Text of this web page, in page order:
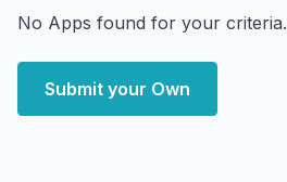
No Apps found for your criteria.
Submit your Own